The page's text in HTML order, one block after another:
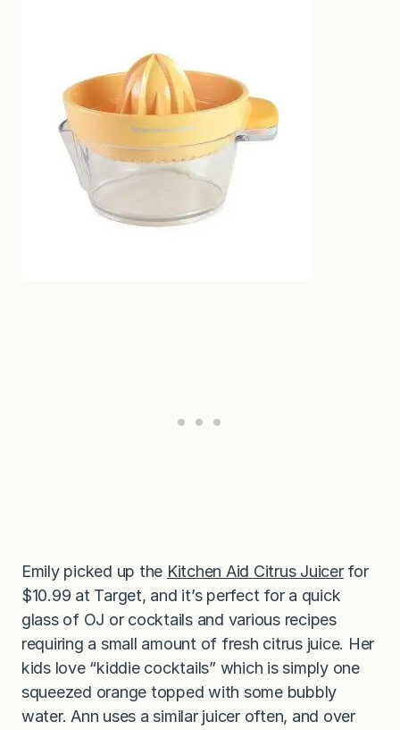
Emily picked up the Kitchen Aid Citrus Juicerfor
$10.99 at Target, and it’s perfect for a quick
glass of OJ or cocktails and various recipes
requiring a small amount of fresh citrus juice. Her
kids love “kiddie cocktails” which is simply one
squeezed orange topped with some bubbly
water. Ann uses a similar juicer often, and over